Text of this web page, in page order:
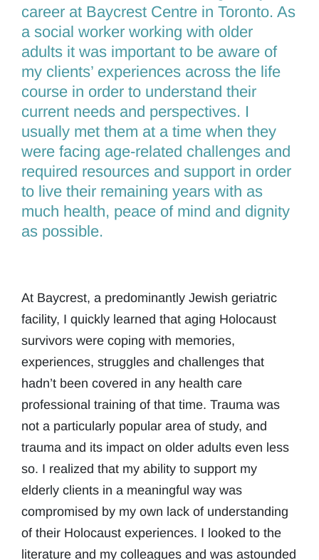
career at Baycrest Centre in Toronto. As
a social worker working with older
adults it was important to be aware of
my clients’ experiences across the life
course in order to understand their
current needs and perspectives. I
usually met them at a time when they
were facing age-related challenges and
required resources and support in order
to live their remaining years with as
much health, peace of mind and dignity
as possible.
At Baycrest, a predominantly Jewish geriatric
facility, I quickly learned that aging Holocaust
survivors were coping with memories,
experiences, struggles and challenges that
hadn’t been covered in any health care
professional training of that time. Trauma was
not a particularly popular area of study, and
trauma and its impact on older adults even less
so. I realized that my ability to support my
elderly clients in a meaningful way was
compromised by my own lack of understanding
of their Holocaust experiences. I looked to the
literature and my colleagues and was astounded